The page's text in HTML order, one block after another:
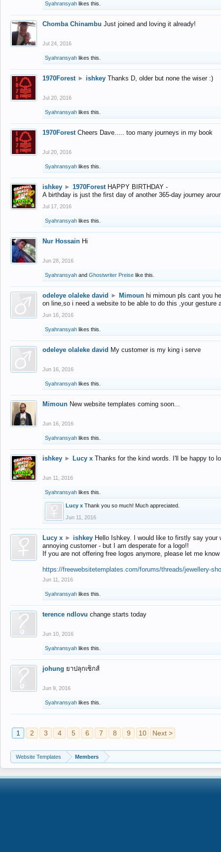
Syahransyah likes this.
Chomba Chinambu Just joined and loving it already!
Jul 24, 2016
Syahransyah likes this.
1970Forest ► ishkey Thanks D, older but none the wiser :)
Jul 20, 2016
Syahransyah likes this.
1970Forest Cheers Dave..... too many journeys in my book
Jul 20, 2016
Syahransyah likes this.
ishkey ► 1970Forest HAPPY BIRTHDAY -
A birthday is just the first day of another 365-day journey
Jul 17, 2016
Syahransyah likes this.
Nur Hossain Hi
Jun 28, 2016
Syahransyah and Ghostwriter Preise like this.
odeleye olaleke david ► Mimoun hi mimoun pls cant you
on line,so i need a website to be able to do this ,your gesture
Jun 16, 2016
Syahransyah likes this.
odeleye olaleke david My customer is my king i serve
Jun 16, 2016
Syahransyah likes this.
Mimoun New website templates coming soon...
Jun 16, 2016
Syahransyah likes this.
ishkey ► Lucy x Thanks for the kind words. I'll be happy to
Jun 11, 2016
Syahransyah likes this.
Lucy x Thank you so much! Much appreciated.
Jun 11, 2016
Lucy x ► ishkey Hello Ishkey. I would like to firstly say
annoying customer - but I am desperate for a logo!!
If you are not offering free logos anymore, please let me
https://freewebsitetemplates.com/forums/threads/jewellery-
Jun 11, 2016
Syahransyah likes this.
terence ndlovu change starts today
Jun 10, 2016
Syahransyah likes this.
johung ยาปลุกเซ็กส์
Jun 9, 2016
Syahransyah likes this.
1 2 3 4 5 6 7 8 9 10 Next >
Website Templates Members